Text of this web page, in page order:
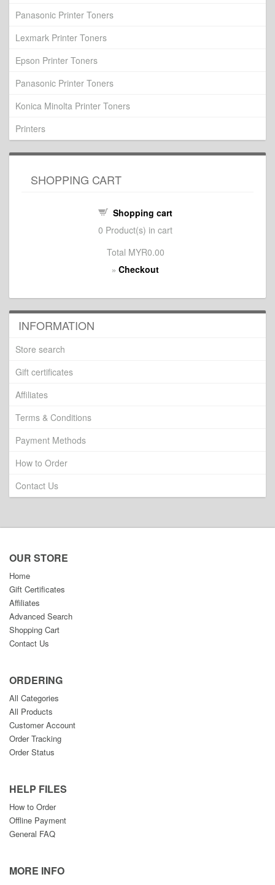
Panasonic Printer Toners
Lexmark Printer Toners
Epson Printer Toners
Panasonic Printer Toners
Konica Minolta Printer Toners
Printers
SHOPPING CART
Shopping cart
0 Product(s) in cart
Total MYR0.00
» Checkout
INFORMATION
Store search
Gift certificates
Affiliates
Terms & Conditions
Payment Methods
How to Order
Contact Us
OUR STORE
Home
Gift Certificates
Affiliates
Advanced Search
Shopping Cart
Contact Us
ORDERING
All Categories
All Products
Customer Account
Order Tracking
Order Status
HELP FILES
How to Order
Offline Payment
General FAQ
MORE INFO